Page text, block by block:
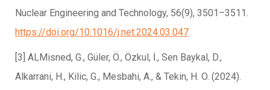
Nuclear Engineering and Technology, 56(9), 3501–3511.
https://doi.org/10.1016/j.net.2024.03.047
[3] ALMisned, G., Güler, Ö., Özkul, İ., Sen Baykal, D.,
Alkarrani, H., Kilic, G., Mesbahi, A., & Tekin, H. O. (2024).